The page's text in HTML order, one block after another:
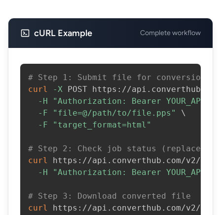
cURL Example Complete workflow
# Step 1: Submit file for conversion
curl
-X POST https://
-H
"Authorization: Bearer
-F
"file=@/path/to/file.pps"
\
-F
"target_format=html"
# Step 2: Check job status (replace
curl
https://api.converthub.com/v2/
-H
"Authorization: Bearer
# Step 3: Download converted file
curl
https://api.converthub.com/v2/